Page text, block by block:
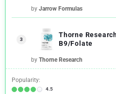
by Jarrow Formulas
3
Thorne
B9/Folate
by Thorne Research
Popularity:
4.5